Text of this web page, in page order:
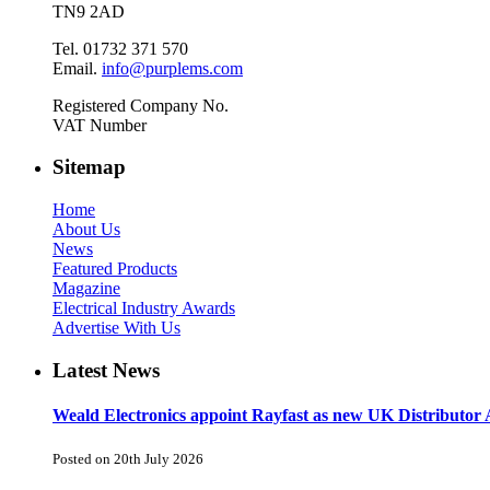
TN9 2AD
Tel. 01732 371 570
Email. info@purplems.com
Registered Company No.
VAT Number
Sitemap
Home
About Us
News
Featured Products
Magazine
Electrical Industry Awards
Advertise With Us
Latest News
Weald Electronics appoint Rayfast as new UK Distributor
Posted on 20th July 2026